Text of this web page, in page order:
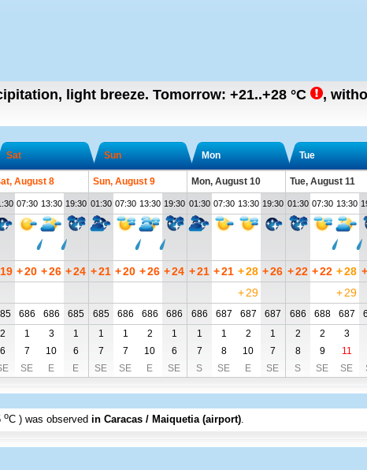
light breeze. Tomorrow: +21..+28 °C ,
Sat Sun Mon Tue
August 8 Sun, August 9 Mon, August 10 Tue, August 11
07:30 13:30 19:30 01:30 07:30 13:30 19:30 01:30 07:30 13:30 19:30 01:30 07:30 13:30
19 +20 +26 +24 +21 +20 +26 +24 +21 +21 +28 +26 +22 +22 +28 +
+29 +29
686 686 685 685 686 686 686 686 687 687 687 686 688 687
2 1 3 1 1 1 2 1 1 1 2 1 2 2 3
6 7 10 6 7 7 10 6 7 8 10 7 8 9 11
SE E E SE SE E SE S SE E SE S SE SE
oC ) was observed in Caracas / Maiquetia (airport).